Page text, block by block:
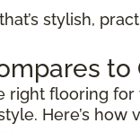
stylish,
right flooring for
Here’s